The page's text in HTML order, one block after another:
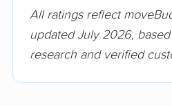
All ratings reflect
updated July 2026,
research and verified